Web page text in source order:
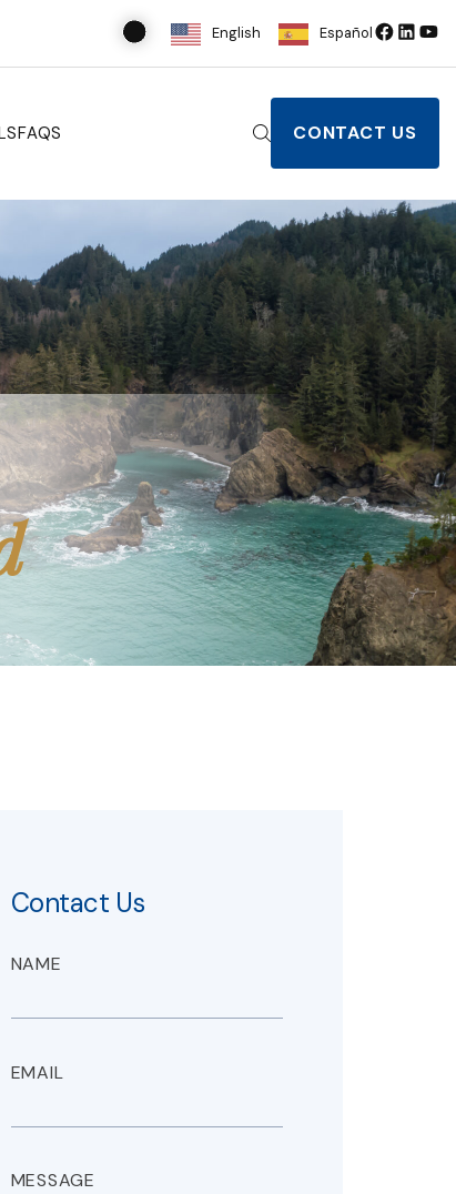
English Español
FAQS CONTACT US
Contact Us
NAME
EMAIL
MESSAGE